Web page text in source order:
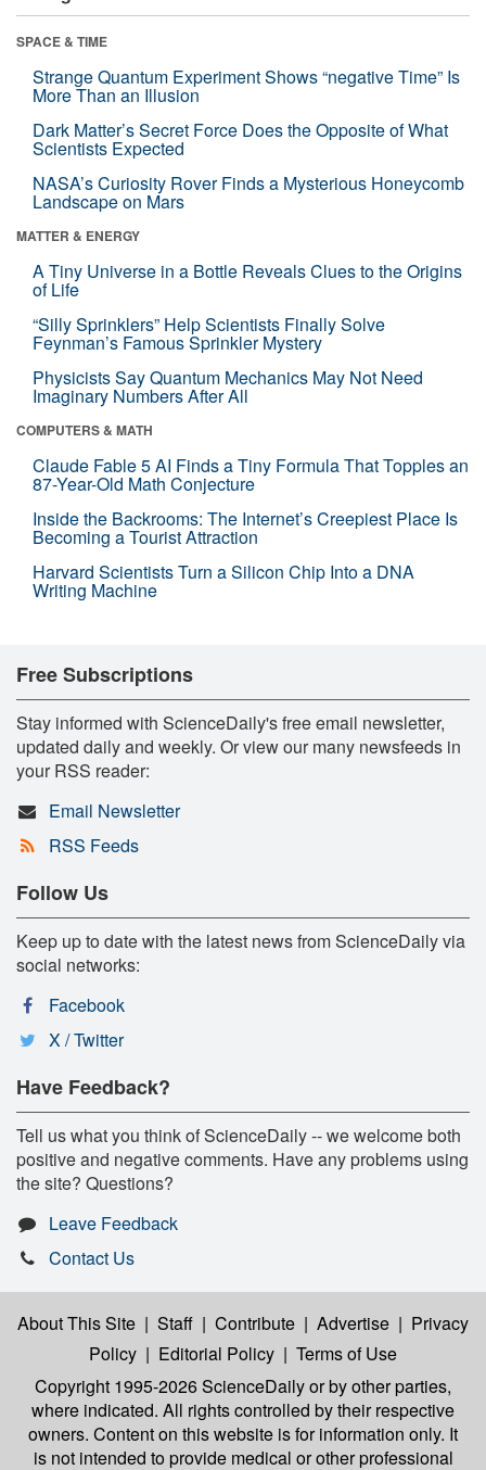
SPACE & TIME
Strange Quantum Experiment Shows “negative Time” Is
More Than an Illusion
Dark Matter’s Secret Force Does the Opposite of What
Scientists Expected
NASA’s Curiosity Rover Finds a Mysterious Honeycomb
Landscape on Mars
MATTER & ENERGY
A Tiny Universe in a Bottle Reveals Clues to the Origins
of Life
“Silly Sprinklers” Help Scientists Finally Solve
Feynman’s Famous Sprinkler Mystery
Physicists Say Quantum Mechanics May Not Need
Imaginary Numbers After All
COMPUTERS & MATH
Claude Fable 5 AI Finds a Tiny Formula That Topples an
87-Year-Old Math Conjecture
Inside the Backrooms: The Internet’s Creepiest Place Is
Becoming a Tourist Attraction
Harvard Scientists Turn a Silicon Chip Into a DNA
Writing Machine
Free Subscriptions
Stay informed with ScienceDaily's free email newsletter,
updated daily and weekly. Or view our many newsfeeds in
your RSS reader:
Email Newsletter
RSS Feeds
Follow Us
Keep up to date with the latest news from ScienceDaily via
social networks:
Facebook
X / Twitter
Have Feedback?
Tell us what you think of ScienceDaily -- we welcome both
positive and negative comments. Have any problems using
the site? Questions?
Leave Feedback
Contact Us
About This Site | Staff | Contribute | Advertise | Privacy
Policy | Editorial Policy | Terms of Use
Copyright 1995-2026 ScienceDailyor by other parties,
where indicated. All rights controlled by their respective
owners. Content on this website is for information only. It
is not intended to provide medical or other professional